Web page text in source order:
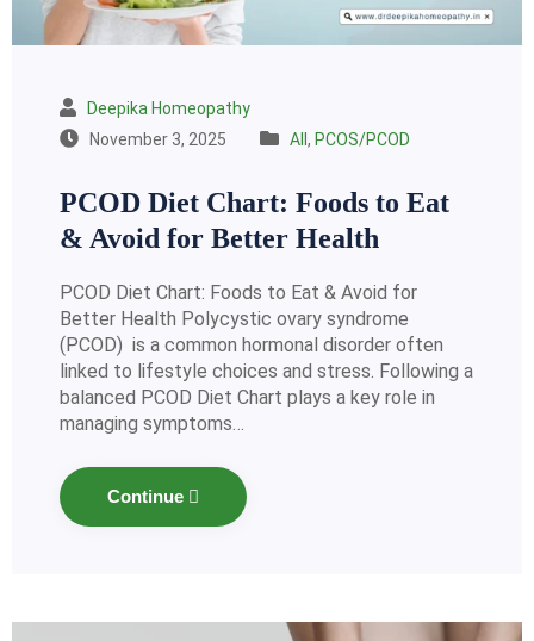
Deepika Homeopathy
November 3, 2025
All , PCOS/PCOD
PCOD Diet Chart: Foods to Eat
& Avoid for Better Health
PCOD Diet Chart: Foods to Eat & Avoid for
Better Health Polycystic ovary syndrome
(PCOD) is a common hormonal disorder often
linked to lifestyle choices and stress. Following a
balanced PCOD Diet Chart plays a key role in
managing symptoms…
Continue